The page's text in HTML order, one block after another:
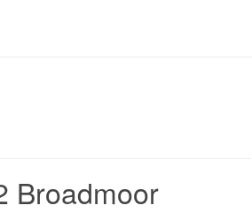
Broadmoor